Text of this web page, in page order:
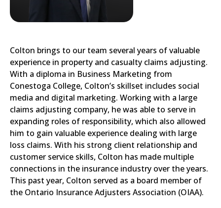
Colton brings to our team several years of valuable
experience in property and casualty claims adjusting.
With a diploma in Business Marketing from
Conestoga College, Colton’s skillset includes social
media and digital marketing. Working with a large
claims adjusting company, he was able to serve in
expanding roles of responsibility, which also allowed
him to gain valuable experience dealing with large
loss claims. With his strong client relationship and
customer service skills, Colton has made multiple
connections in the insurance industry over the years.
This past year, Colton served as a board member of
the Ontario Insurance Adjusters Association (OIAA).